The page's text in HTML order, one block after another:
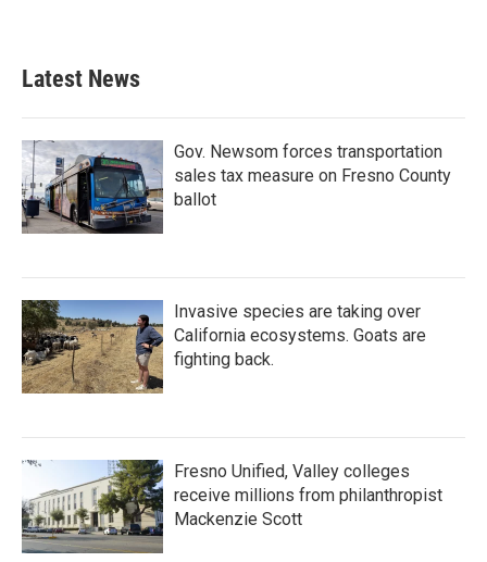
Latest News
Gov. Newsom forces transportation
sales tax measure on Fresno County
ballot
Invasive species are taking over
California ecosystems. Goats are
fighting back.
Fresno Unified, Valley colleges
receive millions from philanthropist
Mackenzie Scott